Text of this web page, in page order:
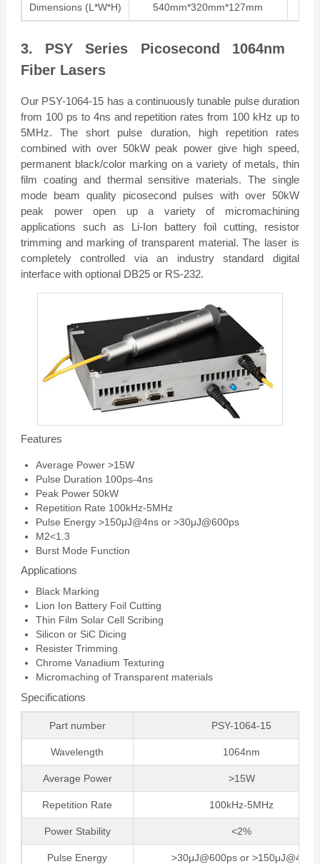
Dimensions (L*W*H) 540mm*320mm*127mm
3. PSY Series Picosecond 1064nm
Fiber Lasers
Our PSY-1064-15 has a continuously tunable pulse duration
from 100 ps to 4ns and repetition rates from 100 kHz up to
5MHz. The short pulse duration, high repetition rates
combined with over 50kW peak power give high speed,
permanent black/color marking on a variety of metals, thin
film coating and thermal sensitive materials. The single
mode beam quality picosecond pulses with over 50kW
peak power open up a variety of micromachining
applications such as Li-Ion battery foil cutting, resistor
trimming and marking of transparent material. The laser is
completely controlled via an industry standard digital
interface with optional DB25 or RS-232.
Features
Average Power >15W
Pulse Duration 100ps-4ns
Peak Power 50kW
Repetition Rate 100kHz-5MHz
Pulse Energy >150μJ@4ns or >30μJ@600ps
M2<1.3
Burst Mode Function
Applications
Black Marking
Lion Ion Battery Foil Cutting
Thin Film Solar Cell Scribing
Silicon or SiC Dicing
Resister Trimming
Chrome Vanadium Texturing
Micromaching of Transparent materials
Specifications
Part number PSY-1064-15
Wavelength 1064nm
Average Power >15W
Repetition Rate 100kHz-5MHz
Power Stability <2%
Pulse Energy >30μJ@600ps or >150μJ@4ns